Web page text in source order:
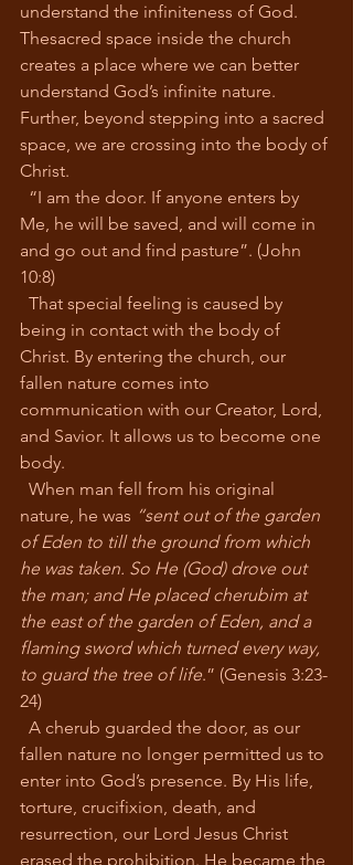
understand the infiniteness of God.
Thesacred space inside the church
creates a place where we can better
understand God’s infinite nature.
Further, beyond stepping into a sacred
space, we are crossing into the body of
Christ.
Me, he will be saved, and will come in
and go out and find pasture”. (John
10:8)
being in contact with the body of
Christ. By entering the church, our
fallen nature comes into
communication with our Creator, Lord,
and Savior. It allows us to become one
body.
nature, he was “sent out of the garden
of Eden to till the ground from which
he was taken. So He (God) drove out
the man; and He placed cherubim at
the east of the garden of Eden, and a
flaming sword which turned every way,
to guard the tree of life.” (Genesis 3:23-
24)
fallen nature no longer permitted us to
enter into God’s presence. By His life,
torture, crucifixion, death, and
resurrection, our Lord Jesus Christ
erased the prohibition. He became the